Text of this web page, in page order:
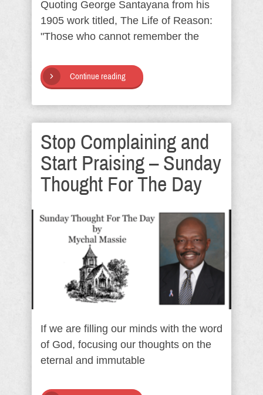
Quoting George Santayana from his
1905 work titled, The Life of Reason:
"Those who cannot remember the
Continue reading
Stop Complaining and
Start Praising – Sunday
Thought For The Day
If we are filling our minds with the word
of God, focusing our thoughts on the
eternal and immutable